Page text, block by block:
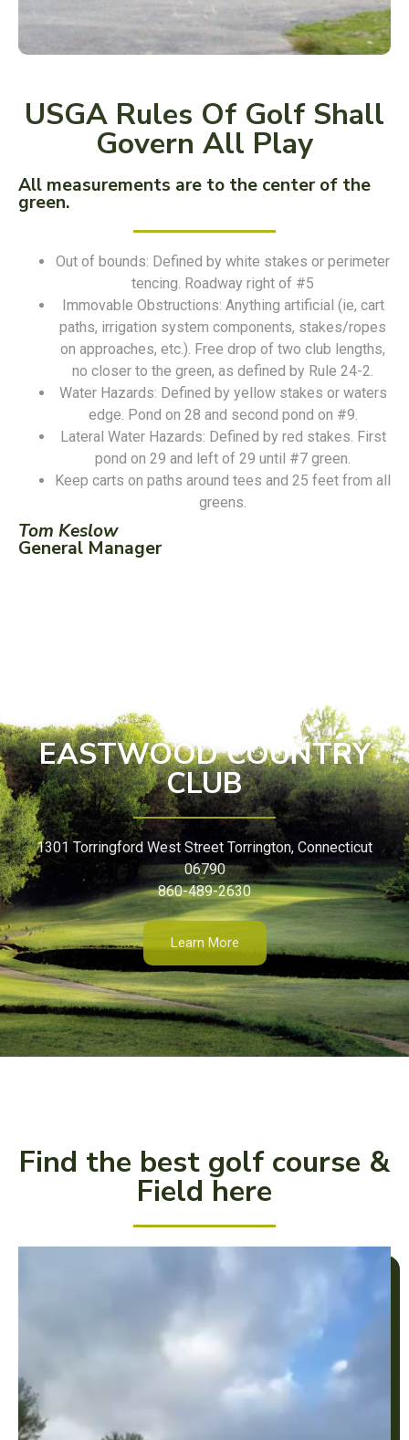
USGA Rules Of Golf Shall
Govern All Play
All measurements are to the center of the
green.
Out of bounds: Defined by white stakes or perimeter
tencing. Roadway right of #5
Immovable Obstructions: Anything artificial (ie, cart
paths, irrigation system components, stakes/ropes
on approaches, etc.). Free drop of two club lengths,
no closer to the green, as defined by Rule 24-2.
Water Hazards: Defined by yellow stakes or waters
edge. Pond on 28 and second pond on #9.
Lateral Water Hazards: Defined by red stakes. First
pond on 29 and left of 29 until #7 green.
Keep carts on paths around tees and 25 feet from all
greens.
Tom Keslow
General Manager
EASTWOOD COUNTRY
CLUB
1301 Torringford West Street Torrington, Connecticut
06790
860-489-2630
Learn More
Find the best golf course &
Field here